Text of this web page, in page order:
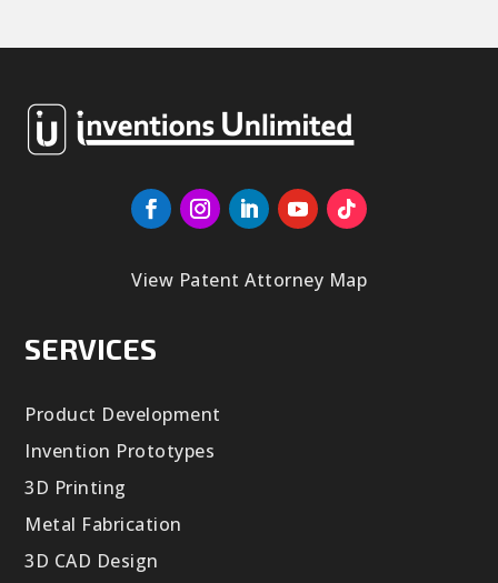
View Patent Attorney Map
SERVICES
Product Development
Invention Prototypes
3D Printing
Metal Fabrication
3D CAD Design